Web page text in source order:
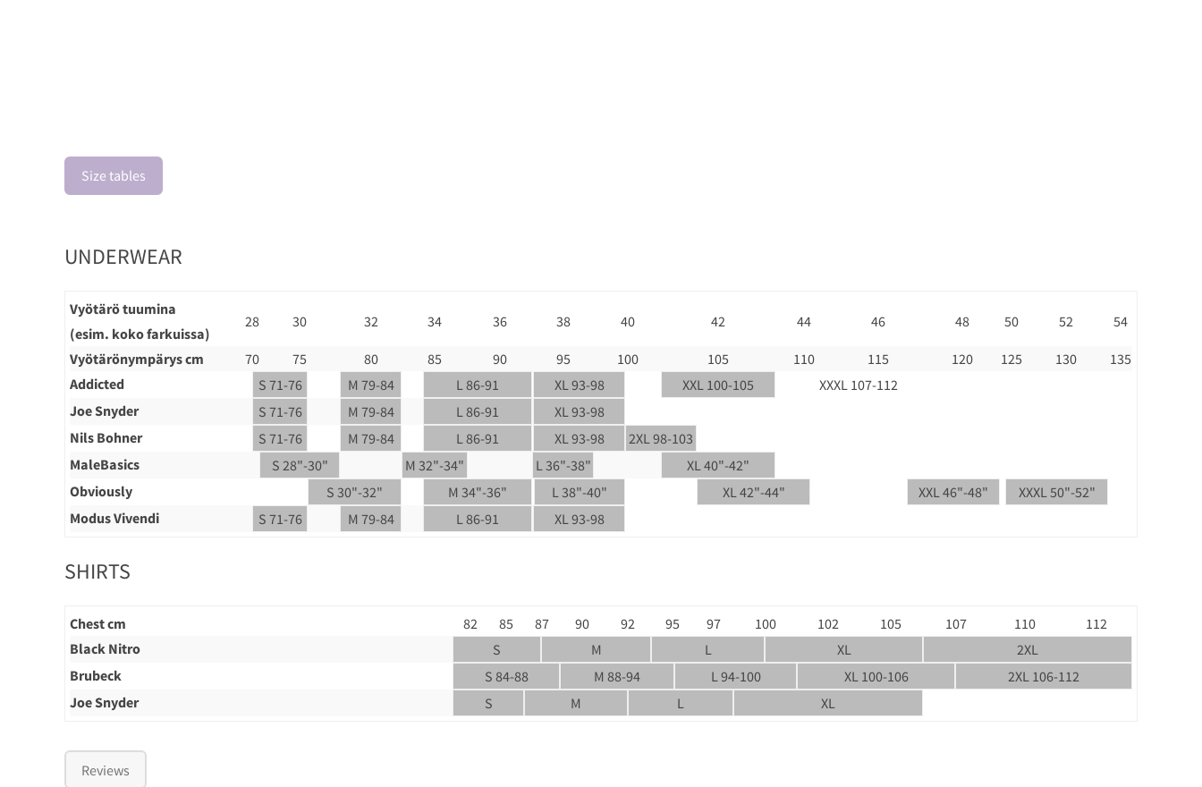
Size tables
UNDERWEAR
Vyötärö tuumina
(esim. koko farkuissa)
28 30 32 34 36 38 40 42 44 46 48 50 52 54
Vyötärönympärys cm 70 75 80 85 90 95 100 105 110 115 120 125 130
135
Addicted
S 71-76 M 79-84 L 86-91 XL 93-98 XXL 100-105
XXXL 107-112
Joe Snyder
S 71-76 M 79-84 L 86-91
XL 93-98
Nils Bohner
S 71-76 M 79-84 L 86-91 XL 93-98
2XL 98-103
MaleBasics
S 28"-30" M 32"-34" L 36"-38"
XL 40"-42"
Obviously
S 30"-32" M 34"-36" L 38"-40" XL 42"-44" XXL 46"-48"
XXXL 50"-52"
Modus Vivendi
S 71-76 M 79-84 L 86-91 XL 93-98
SHIRTS
Chest cm 82 85 87 90 92 95 97 100 102 105 107 110
112
Black Nitro
S M L XL
2XL
Brubeck
S 84-88 M 88-94 L 94-100 XL 100-106
2XL 106-112
Joe Snyder
S M L XL
Reviews